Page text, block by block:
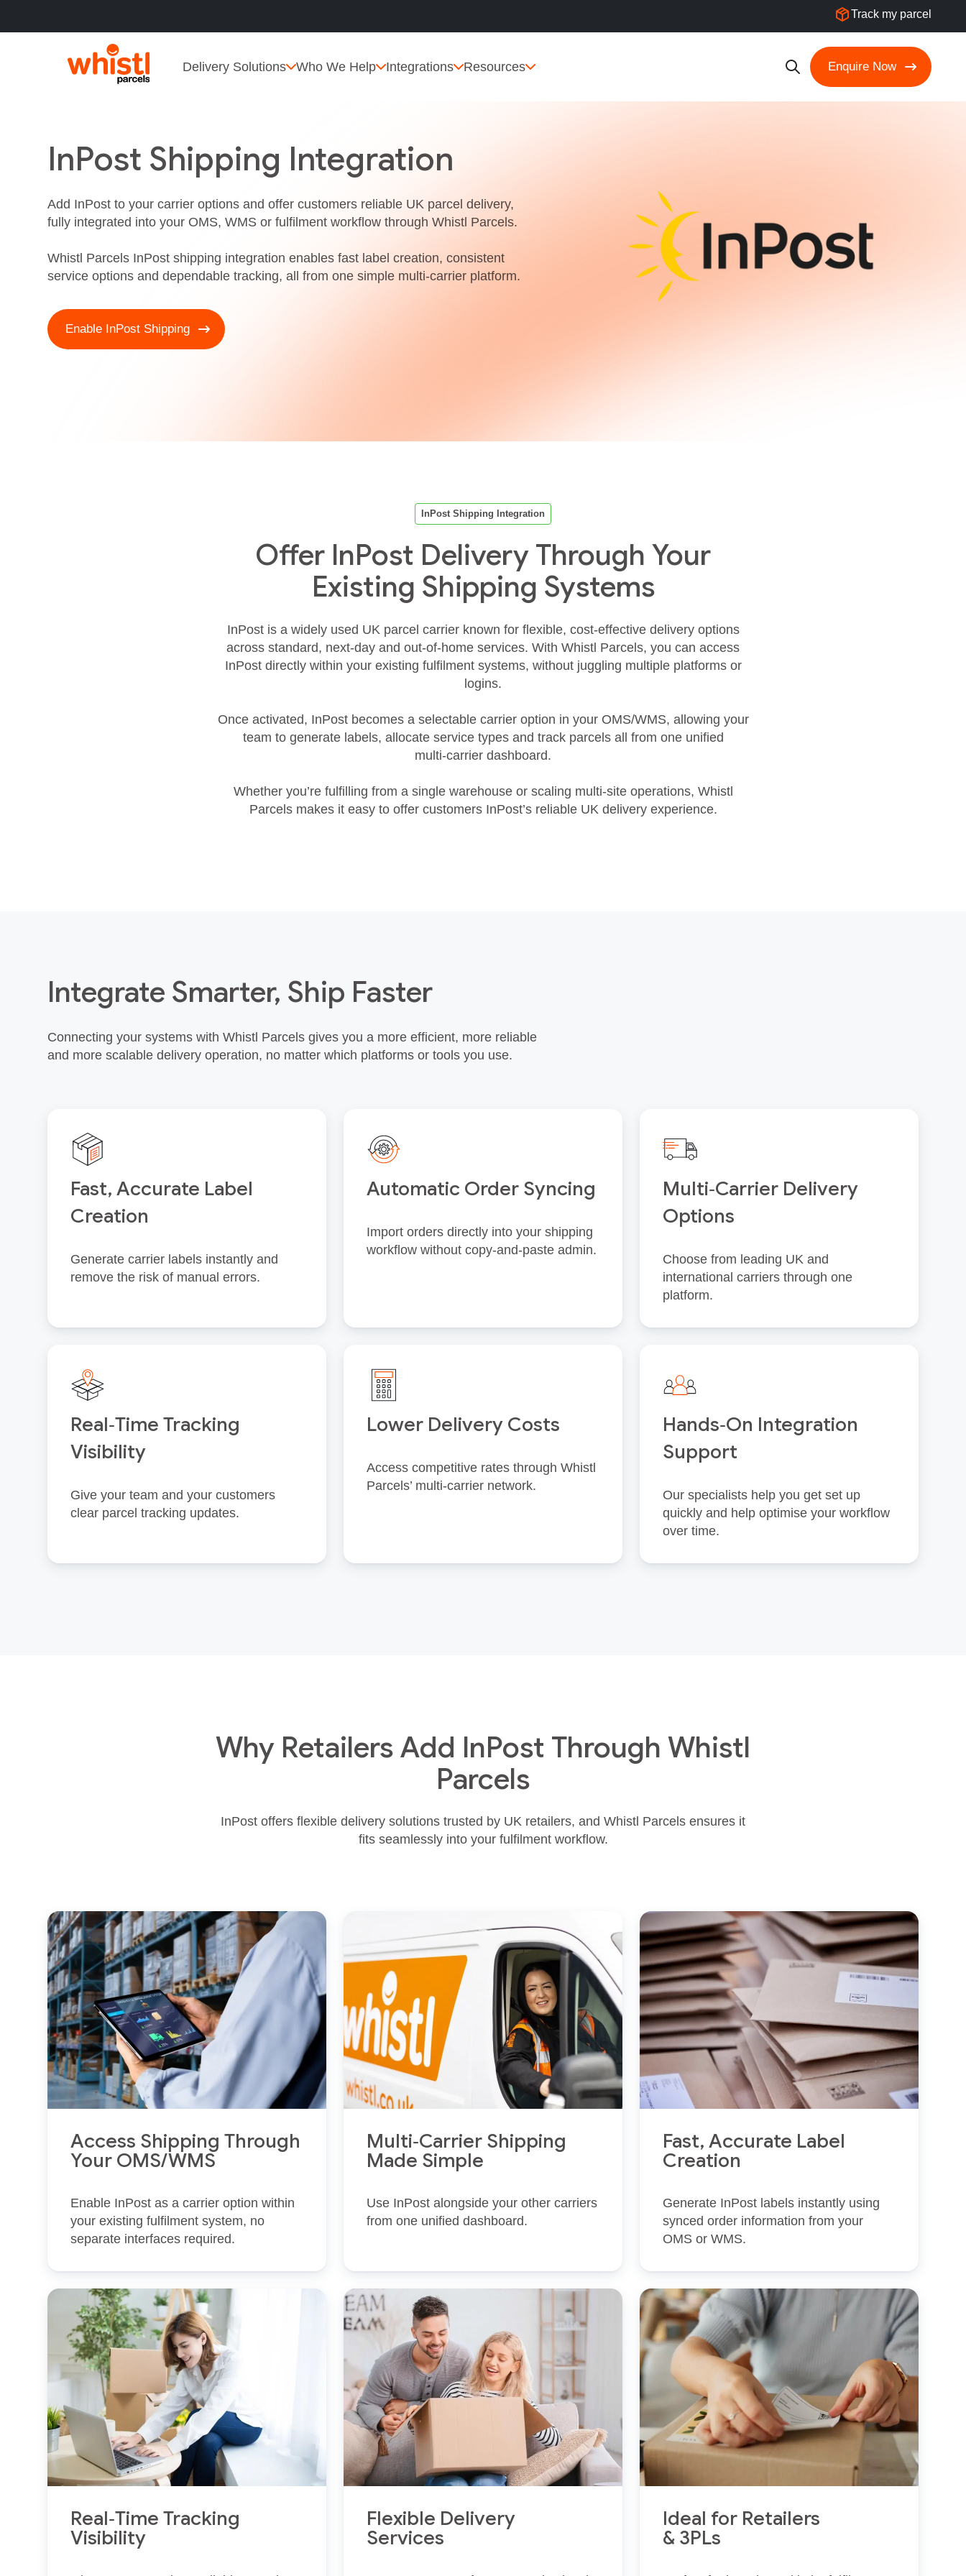
Track my parcel
Delivery Solutions Who We Help Integrations Resources Enquire Now
InPost Shipping Integration
Add InPost to your carrier options and offer customers reliable UK parcel delivery,
fully integrated into your OMS, WMS or fulfilment workflow through Whistl Parcels.
Whistl Parcels InPost shipping integration enables fast label creation, consistent
service options and dependable tracking, all from one simple multi‑carrier platform.
Enable InPost Shipping
InPost Shipping Integration
Offer InPost Delivery Through Your
Existing Shipping Systems
InPost is a widely used UK parcel carrier known for flexible, cost‑effective delivery options
across standard, next‑day and out‑of‑home services. With Whistl Parcels, you can access
InPost directly within your existing fulfilment systems, without juggling multiple platforms or
logins.
Once activated, InPost becomes a selectable carrier option in your OMS/WMS, allowing your
team to generate labels, allocate service types and track parcels all from one unified
multi‑carrier dashboard.
Whether you’re fulfilling from a single warehouse or scaling multi‑site operations, Whistl
Parcels makes it easy to offer customers InPost’s reliable UK delivery experience.
Integrate Smarter, Ship Faster
Connecting your systems with Whistl Parcels gives you a more efficient, more reliable
and more scalable delivery operation, no matter which platforms or tools you use.
Fast, Accurate Label
Creation
Generate carrier labels instantly and
remove the risk of manual errors.
Automatic Order Syncing
Import orders directly into your shipping
workflow without copy‑and‑paste admin.
Multi‑Carrier Delivery
Options
Choose from leading UK and
international carriers through one
platform.
Real‑Time Tracking
Visibility
Give your team and your customers
clear parcel tracking updates.
Lower Delivery Costs
Access competitive rates through Whistl
Parcels’ multi‑carrier network.
Hands‑On Integration
Support
Our specialists help you get set up
quickly and help optimise your workflow
over time.
Why Retailers Add InPost Through Whistl
Parcels
InPost offers flexible delivery solutions trusted by UK retailers, and Whistl Parcels ensures it
fits seamlessly into your fulfilment workflow.
Access Shipping Through
Your OMS/WMS
Enable InPost as a carrier option within
your existing fulfilment system, no
separate interfaces required.
Multi‑Carrier Shipping
Made Simple
Use InPost alongside your other carriers
from one unified dashboard.
Fast, Accurate Label
Creation
Generate InPost labels instantly using
synced order information from your
OMS or WMS.
Real‑Time Tracking
Visibility
Flexible Delivery
Services
Ideal for Retailers
& 3PLs